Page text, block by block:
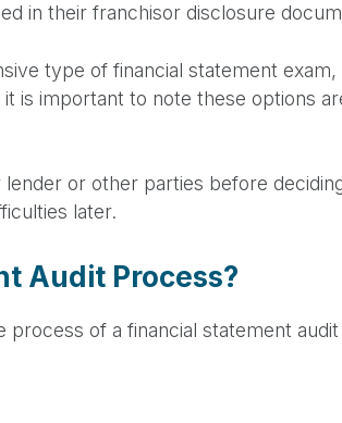
in their franchisor disclosure
type of financial statement
is important to note these options
or other parties before
later.
Audit Process?
of a financial statement